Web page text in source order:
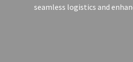
seamless logistics and